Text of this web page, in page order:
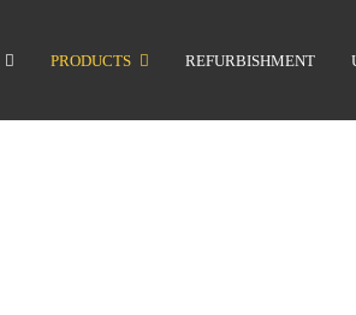
PRODUCTS REFURBISHMENT